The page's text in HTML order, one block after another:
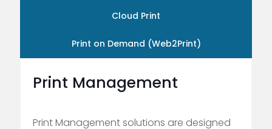
Cloud Print
Print on Demand (Web2Print)
Print Management
Print Management solutions are designed